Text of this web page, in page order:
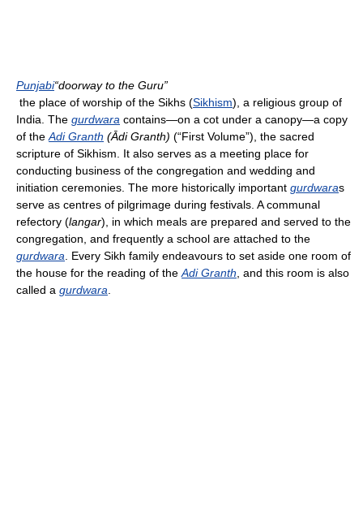
Punjabi“doorway to the Guru”
the place of worship of the Sikhs (Sikhism), a religious group of
India. The gurdwara contains—on a cot under a canopy—a copy
of the Adi Granth (Ādi Granth) (“First Volume”), the sacred
scripture of Sikhism. It also serves as a meeting place for
conducting business of the congregation and wedding and
initiation ceremonies. The more historically important gurdwaras
serve as centres of pilgrimage during festivals. A communal
refectory (langar), in which meals are prepared and served to the
congregation, and frequently a school are attached to the
gurdwara . Every Sikh family endeavours to set aside one room of
the house for the reading of the Adi Granth , and this room is also
called a gurdwara